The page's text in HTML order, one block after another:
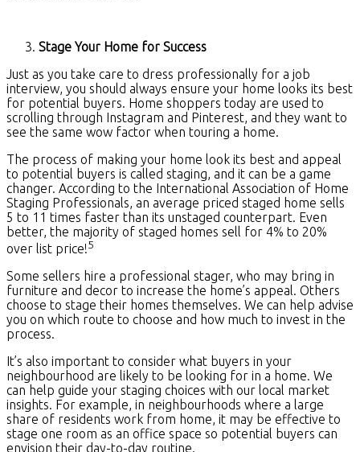
Stage Your Home for Success
Just as you take care to dress professionally for a job
interview, you should always ensure your home looks its best
for potential buyers. Home shoppers today are used to
scrolling through Instagram and Pinterest, and they want to
see the same wow factor when touring a home.
The process of making your home look its best and appeal
to potential buyers is called staging, and it can be a game
changer. According to the International Association of Home
Staging Professionals, an average priced staged home sells
5 to 11 times faster than its unstaged counterpart. Even
better, the majority of staged homes sell for 4% to 20%
over list price!5
Some sellers hire a professional stager, who may bring in
furniture and decor to increase the home’s appeal. Others
choose to stage their homes themselves. We can help advise
you on which route to choose and how much to invest in the
process.
It’s also important to consider what buyers in your
neighbourhood are likely to be looking for in a home. We
can help guide your staging choices with our local market
insights. For example, in neighbourhoods where a large
share of residents work from home, it may be effective to
stage one room as an office space so potential buyers can
envision their day-to-day routine.